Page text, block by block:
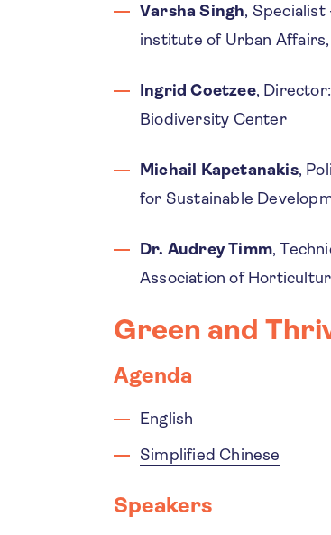
Varsha Singh, Specialist
institute of Urban Affairs,
Ingrid Coetzee,
Biodiversity Center
Michail Kapetanakis,
for Sustainable
Dr. Audrey Timm,
Association of
Green and
Agenda
English
Simplified Chinese
Speakers